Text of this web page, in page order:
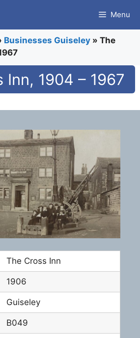
Menu
Businesses Guiseley » The
Inn, 1904 – 1967
The Cross Inn
1906
Guiseley
B049